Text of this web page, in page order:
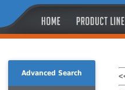
Advanced Search